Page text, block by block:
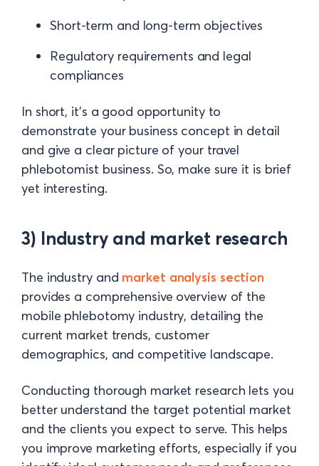
Short-term and long-term objectives
Regulatory requirements and legal
compliances
In short, it's a good opportunity to
demonstrate your business concept in detail
and give a clear picture of your travel
phlebotomist business. So, make sure it is brief
yet interesting.
3) Industry and market research
The industry and market analysis section
provides a comprehensive overview of the
mobile phlebotomy industry, detailing the
current market trends, customer
demographics, and competitive landscape.
Conducting thorough market research lets you
better understand the target potential market
and the clients you expect to serve. This helps
you improve marketing efforts, especially if you